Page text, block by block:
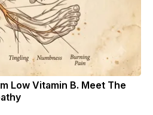
Low Vitamin B. Meet The